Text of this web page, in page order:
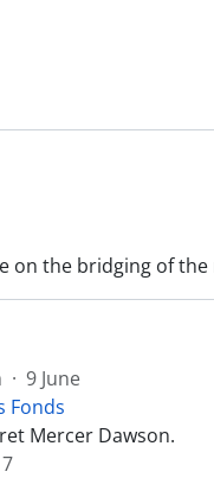
on the bridging of the
· 9 June
Fonds
Mercer Dawson.